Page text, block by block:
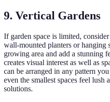
9. Vertical Gardens
If garden space is limited,
wall-mounted planters or hanging
growing area and add a stunning
creates visual interest as well as
can be arranged in any pattern
even the smallest spaces feel
solutions.